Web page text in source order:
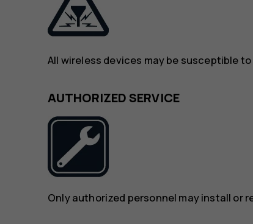
All wireless devices may be susceptible
AUTHORIZED SERVICE
Only authorized personnel may install or